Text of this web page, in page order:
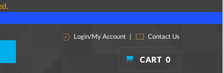
Login/My Account | Contact Us
CART 0